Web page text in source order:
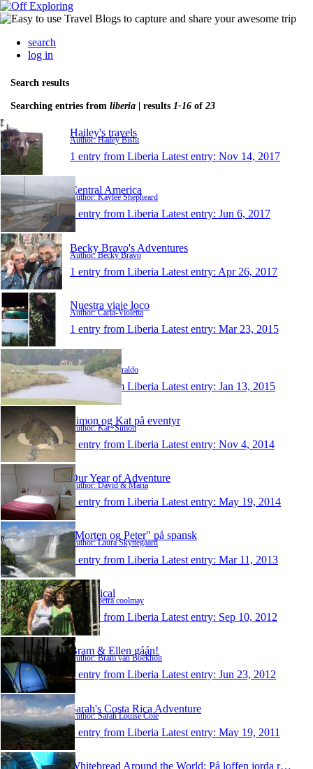
search
log in
Search results
Searching entries from liberia | results 1-16 of 23
Hailey's travels
Author: Hailey Bisht
1 entry from Liberia Latest entry: Nov 14, 2017
Central America
Author: Kaylee Shepheard
1 entry from Liberia Latest entry: Jun 6, 2017
Becky Bravo's Adventures
Author: Becky Bravo
1 entry from Liberia Latest entry: Apr 26, 2017
Nuestra viaje loco
Author: Carla-Violetta
1 entry from Liberia Latest entry: Mar 23, 2015
paulziraldo
Author: Paul Ziraldo
1 entry from Liberia Latest entry: Jan 13, 2015
Simon og Kat på eventyr
Author: Kat+Simon
1 entry from Liberia Latest entry: Nov 4, 2014
Our Year of Adventure
Author: David & Maria
1 entry from Liberia Latest entry: May 19, 2014
"Morten og Peter" på spansk
Author: Laura Skyttegaard
1 entry from Liberia Latest entry: Mar 11, 2013
Sabbatical
Author: petra coolmay
1 entry from Liberia Latest entry: Sep 10, 2012
Bram & Ellen gáán!
Author: Bram van Boekholt
1 entry from Liberia Latest entry: Jun 23, 2012
Sarah's Costa Rica Adventure
Author: Sarah Louise Cole
1 entry from Liberia Latest entry: May 19, 2011
Whitebread Around the World: På loffen jorda rundt